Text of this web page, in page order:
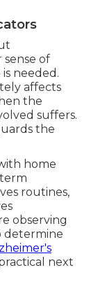
sense of
needed.
affects
the
suffers.
the
home
routines,
observing
determine
next